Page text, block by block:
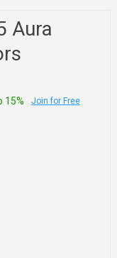
Aura
15% Join for Free